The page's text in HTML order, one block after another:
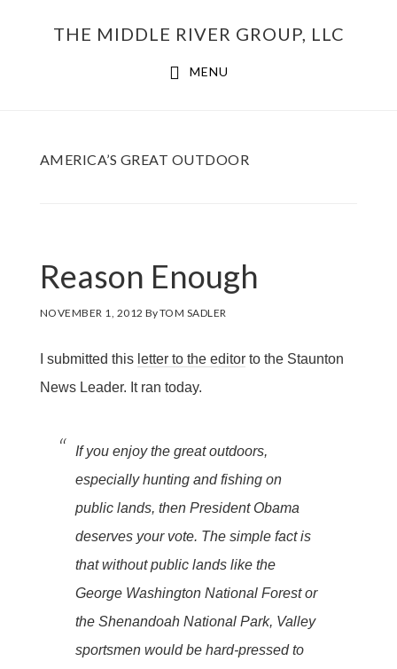
THE MIDDLE RIVER GROUP, LLC
MENU
AMERICA’S GREAT OUTDOOR
Reason Enough
NOVEMBER 1, 2012 ByTOM SADLER
I submitted this letter to the editorto the Staunton
News Leader. It ran today.
If you enjoy the great outdoors,
especially hunting and fishing on
public lands, then President Obama
deserves your vote. The simple fact is
that without public lands like the
George Washington National Forest or
the Shenandoah National Park, Valley
sportsmen would be hard-pressed to